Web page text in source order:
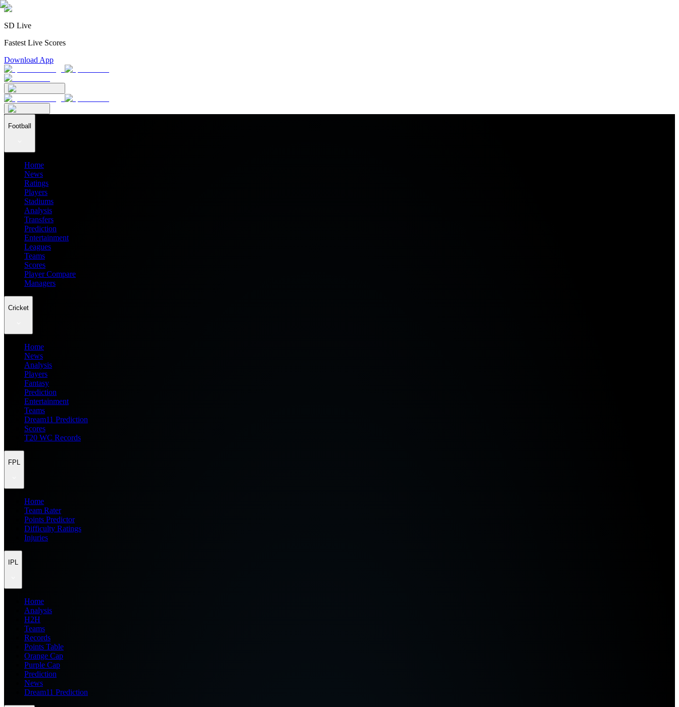
SD Live
Fastest Live Scores
Download App
Football
Home
News
Ratings
Players
Stadiums
Analysis
Transfers
Prediction
Entertainment
Leagues
Teams
Scores
Player Compare
Managers
Cricket
Home
News
Analysis
Players
Fantasy
Prediction
Entertainment
Teams
Dream11 Prediction
Scores
T20 WC Records
FPL
Home
Team Rater
Points Predictor
Difficulty Ratings
Injuries
IPL
Home
Analysis
H2H
Teams
Records
Points Table
Orange Cap
Purple Cap
Prediction
News
Dream11 Prediction